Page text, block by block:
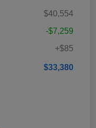
$40,554
-$7,259
+$85
$33,380